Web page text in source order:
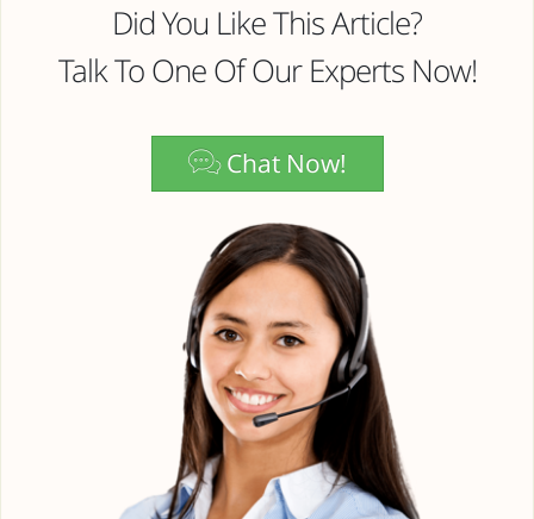
Did You Like This Article?
Talk To One Of Our Experts Now!
Chat Now!